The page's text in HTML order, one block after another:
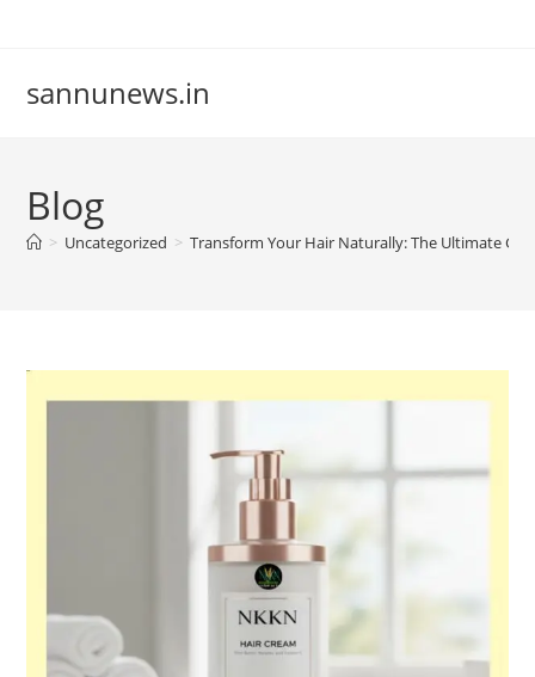
sannunews.in
Blog
> Uncategorized > Transform Your Hair Naturally: The Ultimate